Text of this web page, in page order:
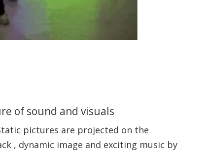
of sound and visuals
pictures are projected on the
, dynamic image and exciting music by